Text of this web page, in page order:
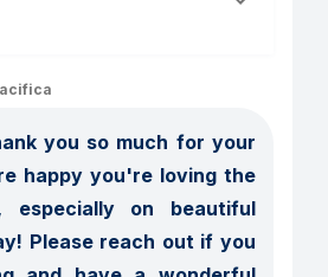
you so much for your
happy you're loving the
especially on beautiful
Please reach out if you